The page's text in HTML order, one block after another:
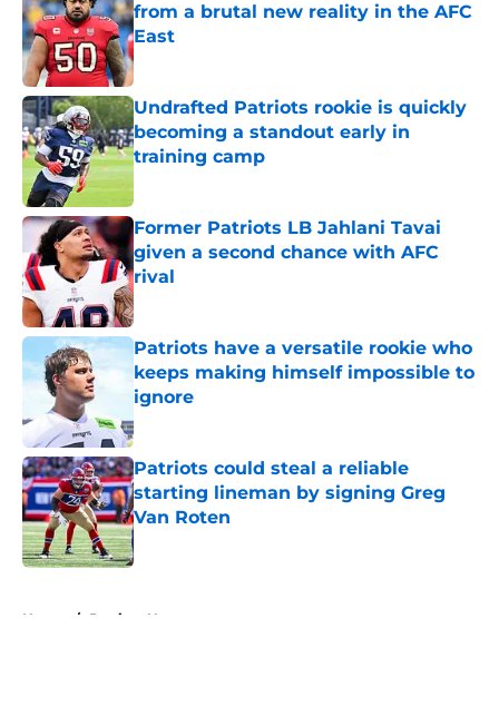
from a brutal new reality in the AFC
East
Published by on Invalid Date
Undrafted Patriots rookie is quickly
becoming a standout early in
training camp
Published by on Invalid Date
Former Patriots LB Jahlani Tavai
given a second chance with AFC
rival
Published by on Invalid Date
Patriots have a versatile rookie who
keeps making himself impossible to
ignore
Published by on Invalid Date
Patriots could steal a reliable
starting lineman by signing Greg
Van Roten
Published by on Invalid Date
Home / Patriots News